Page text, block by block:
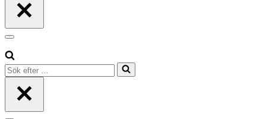
Navigeringsmeny
Sök
efter